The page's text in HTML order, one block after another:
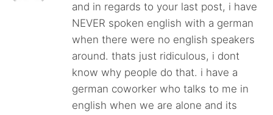
and in regards to your last post, i have
NEVER spoken english with a german
when there were no english speakers
around. thats just ridiculous, i dont
know why people do that. i have a
german coworker who talks to me in
english when we are alone and its